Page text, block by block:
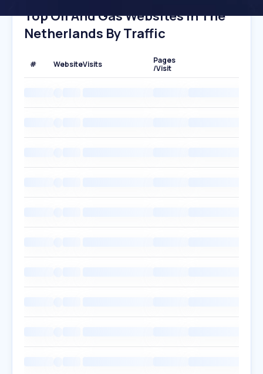
Top Oil And Gas Websites In The
Netherlands By Traffic
# WebsiteVisits
Pages
/Visit